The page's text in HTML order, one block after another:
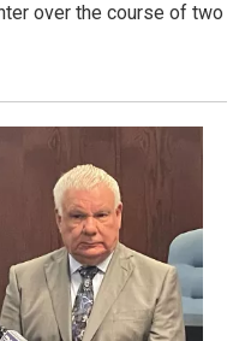
over the course of two